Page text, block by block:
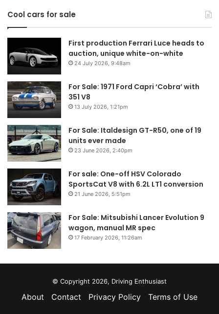
2026
Cool cars for sale
First production Ferrari Luce heads to
auction, unique white-on-white
24 July 2026, 9:48am
For Sale: 1971 Ford Capri ‘Cobra’ with
351 V8
13 July 2026, 1:21pm
For Sale: Italdesign GT-R50, one of 19
units ever made
23 June 2026, 2:40pm
For sale: One-off HSV Colorado
SportsCat V8 with 6.2L LT1 conversion
21 June 2026, 5:51pm
For Sale: Mitsubishi Lancer Evolution 9
wagon, manual MR spec
17 February 2026, 11:26am
© Copyright 2026, Driving Enthusiast
About Contact Privacy Policy Terms of Use